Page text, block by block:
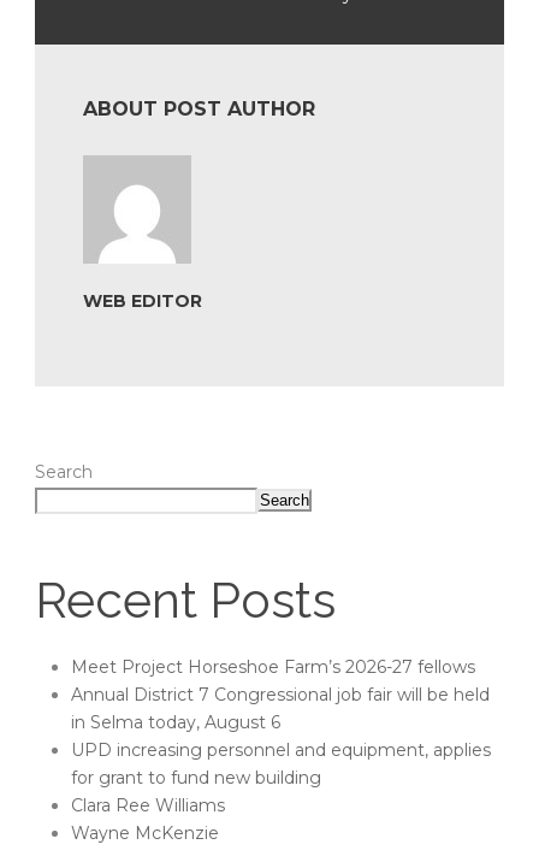
ABOUT POST AUTHOR
WEB EDITOR
Search
Search
Recent Posts
Meet Project Horseshoe Farm’s 2026-27 fellows
Annual District 7 Congressional job fair will be held
in Selma today, August 6
UPD increasing personnel and equipment, applies
for grant to fund new building
Clara Ree Williams
Wayne McKenzie